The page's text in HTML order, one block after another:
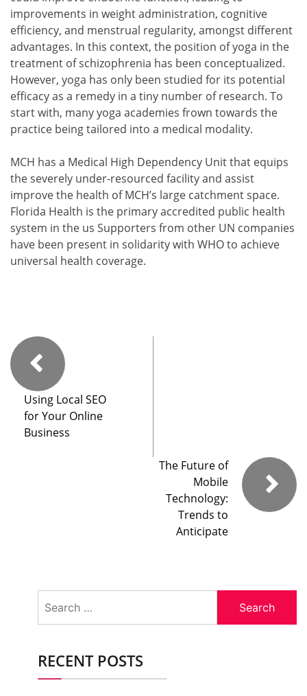
improvements in weight administration, cognitive
efficiency, and menstrual regularity, amongst different
advantages. In this context, the position of yoga in the
treatment of schizophrenia has been conceptualized.
However, yoga has only been studied for its potential
efficacy as a remedy in a tiny number of research. To
start with, many yoga academies frown towards the
practice being tailored into a medical modality.
MCH has a Medical High Dependency Unit that equips
the severely under-resourced facility and assist
improve the health of MCH’s large catchment space.
Florida Health is the primary accredited public health
system in the us Supporters from other UN companies
have been present in solidarity with WHO to achieve
universal health coverage.
Using Local SEO
for Your Online
Business
The Future of
Mobile
Technology:
Trends to
Anticipate
for:
RECENT POSTS